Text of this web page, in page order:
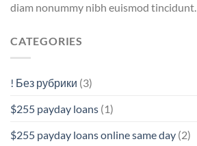
diam nonummy nibh euismod tincidunt.
CATEGORIES
! Без рубрики (3)
$255 payday loans (1)
$255 payday loans online same day (2)